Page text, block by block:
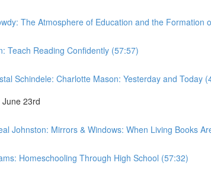
The Atmosphere of Education and the Formation
Teach Reading Confidently (57:57)
Schindele: Charlotte Mason: Yesterday and Today
June 23rd
Johnston: Mirrors & Windows: When Living Books
Homeschooling Through High School (57:32)